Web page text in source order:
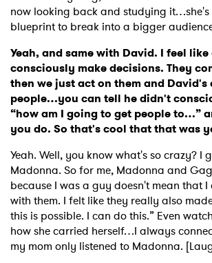
now looking back and studying it…she's
blueprint to break into a bigger
Yeah, and same with David. I feel
consciously make decisions. They
then we just act on them and David's
people…you can tell he didn't
“how am I going to get people to…”
you do. So that's cool that that was
Yeah. Well, you know what's so crazy? I
Madonna. So for me, Madonna and
because I was a guy doesn't mean that
with them. I felt like they really also
this is possible. I can do this.” Even
how she carried herself…I always
my mom only listened to Madonna.